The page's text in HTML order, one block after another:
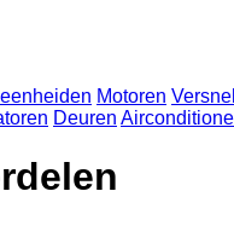
Motoren
Deuren